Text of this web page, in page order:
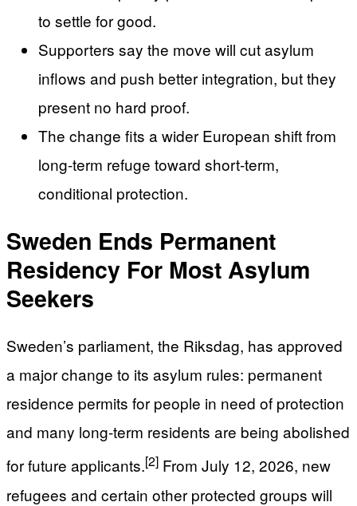
to settle for good.
Supporters say the move will cut asylum
inflows and push better integration, but they
present no hard proof.
The change fits a wider European shift from
long-term refuge toward short-term,
conditional protection.
Sweden Ends Permanent
Residency For Most Asylum
Seekers
Sweden’s parliament, the Riksdag, has approved
a major change to its asylum rules: permanent
residence permits for people in need of protection
and many long-term residents are being abolished
for future applicants.[2] From July 12, 2026, new
refugees and certain other protected groups will